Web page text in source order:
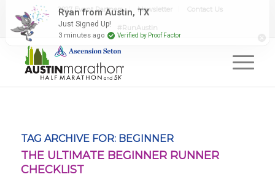
2027 Event Partners Newsletter Contact Us
#RunAustin
TAG ARCHIVE FOR: BEGINNER
THE ULTIMATE BEGINNER RUNNER
CHECKLIST